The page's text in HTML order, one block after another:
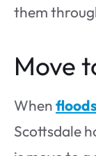
them
Move
Whenfloods
Scottsdale